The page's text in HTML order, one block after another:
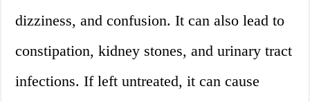
dizziness, and confusion. It can also lead to
constipation, kidney stones, and urinary tract
infections. If left untreated, it can cause